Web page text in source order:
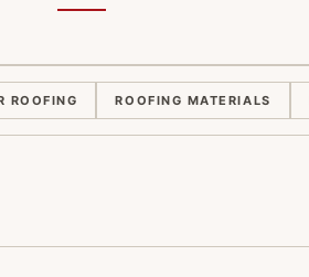
ROOFING ROOFING MATERIALS